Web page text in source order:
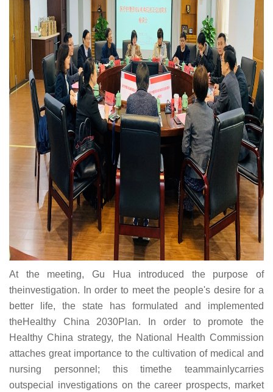
At the meeting, Gu Hua introduced the purpose of
theinvestigation. In order to meet the people's desire for a
better life, the state has formulated and implemented
theHealthy China 2030Plan. In order to promote the
Healthy China strategy, the National Health Commission
attaches great importance to the cultivation of medical and
nursing personnel; this timethe teammainlycarries
outspecial investigations on the career prospects, market